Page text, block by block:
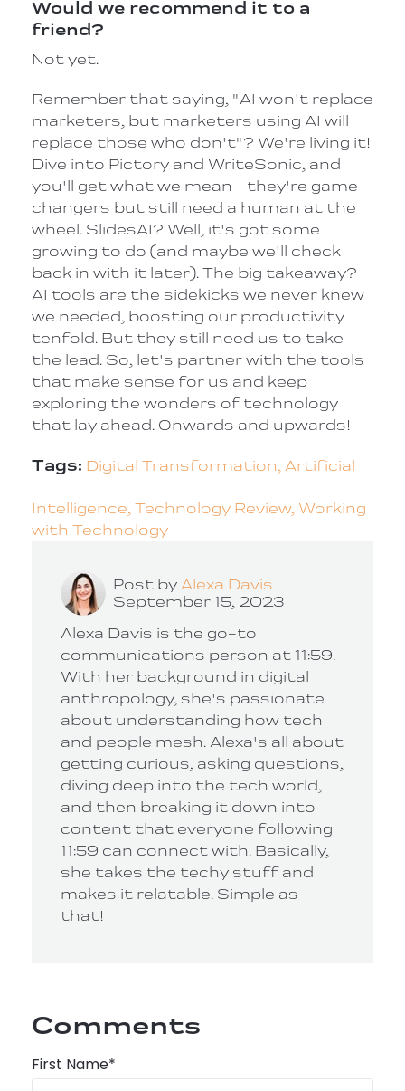
Would we recommend it to a
friend?
Not yet.
Remember that saying, "AI won't replace
marketers, but marketers using AI will
replace those who don't"? We're living it!
Dive into Pictory and WriteSonic, and
you'll get what we mean—they're game
changers but still need a human at the
wheel. SlidesAI? Well, it's got some
growing to do (and maybe we'll check
back in with it later). The big takeaway?
AI tools are the sidekicks we never knew
we needed, boosting our productivity
tenfold. But they still need us to take
the lead. So, let's partner with the tools
that make sense for us and keep
exploring the wonders of technology
that lay ahead. Onwards and upwards!
Tags: Digital Transformation, Artificial
Intelligence, Technology Review, Working
with Technology
Post by Alexa Davis
September 15, 2023
Alexa Davis is the go-to
communications person at 11:59.
With her background in digital
anthropology, she's passionate
about understanding how tech
and people mesh. Alexa's all about
getting curious, asking questions,
diving deep into the tech world,
and then breaking it down into
content that everyone following
11:59 can connect with. Basically,
she takes the techy stuff and
makes it relatable. Simple as
that!
Comments
First Name*